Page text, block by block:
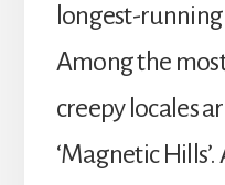
longest-
Among the
creepy locales
‘Magnetic